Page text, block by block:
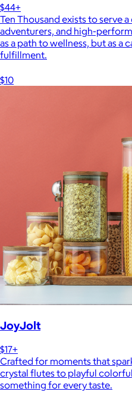
$44+
Ten Thousand exists to serve
adventurers, and high-
as a path to wellness, but as a
fulfillment.
$10
JoyJolt
$17+
Crafted for moments that
crystal flutes to playful
something for every taste.